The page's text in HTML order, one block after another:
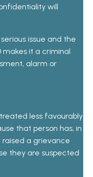
will
issue and the
makes it a criminal
alarm or
less favourably
that person has, in
a grievance
they are suspected